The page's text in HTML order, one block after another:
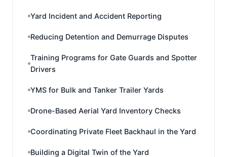
Yard Incident and Accident Reporting
Reducing Detention and Demurrage Disputes
Training Programs for Gate Guards and Spotter
Drivers
YMS for Bulk and Tanker Trailer Yards
Drone-Based Aerial Yard Inventory Checks
Coordinating Private Fleet Backhaul in the Yard
Building a Digital Twin of the Yard